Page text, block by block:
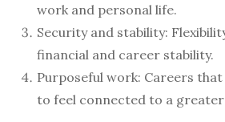
work and personal life.
Security and stability:
financial and career stability.
Purposeful work: Careers
to feel connected to a